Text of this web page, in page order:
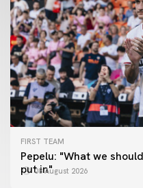
FIRST TEAM
Pepelu: "What we
put in"
08 August 2026
FIRST TEAM
📸 #ValenciaNUFC
FIRST TEAM
MESTALLA 📍